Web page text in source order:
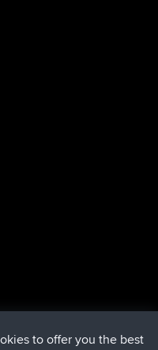
to offer you the best